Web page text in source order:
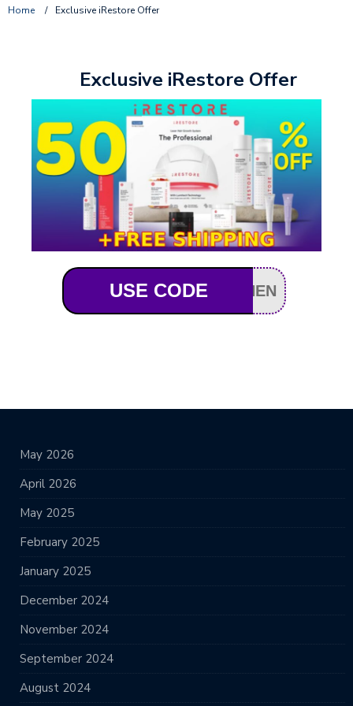
Home / Exclusive iRestore Offer
Exclusive iRestore Offer
USE CODE HEN
May 2026
April 2026
May 2025
February 2025
January 2025
December 2024
November 2024
September 2024
August 2024